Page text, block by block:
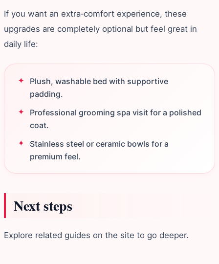
If you want an extra‑comfort experience, these
upgrades are completely optional but feel great in
daily life:
Plush, washable bed with supportive
padding.
Professional grooming spa visit for a polished
coat.
Stainless steel or ceramic bowls for a
premium feel.
Next steps
Explore related guides on the site to go deeper.